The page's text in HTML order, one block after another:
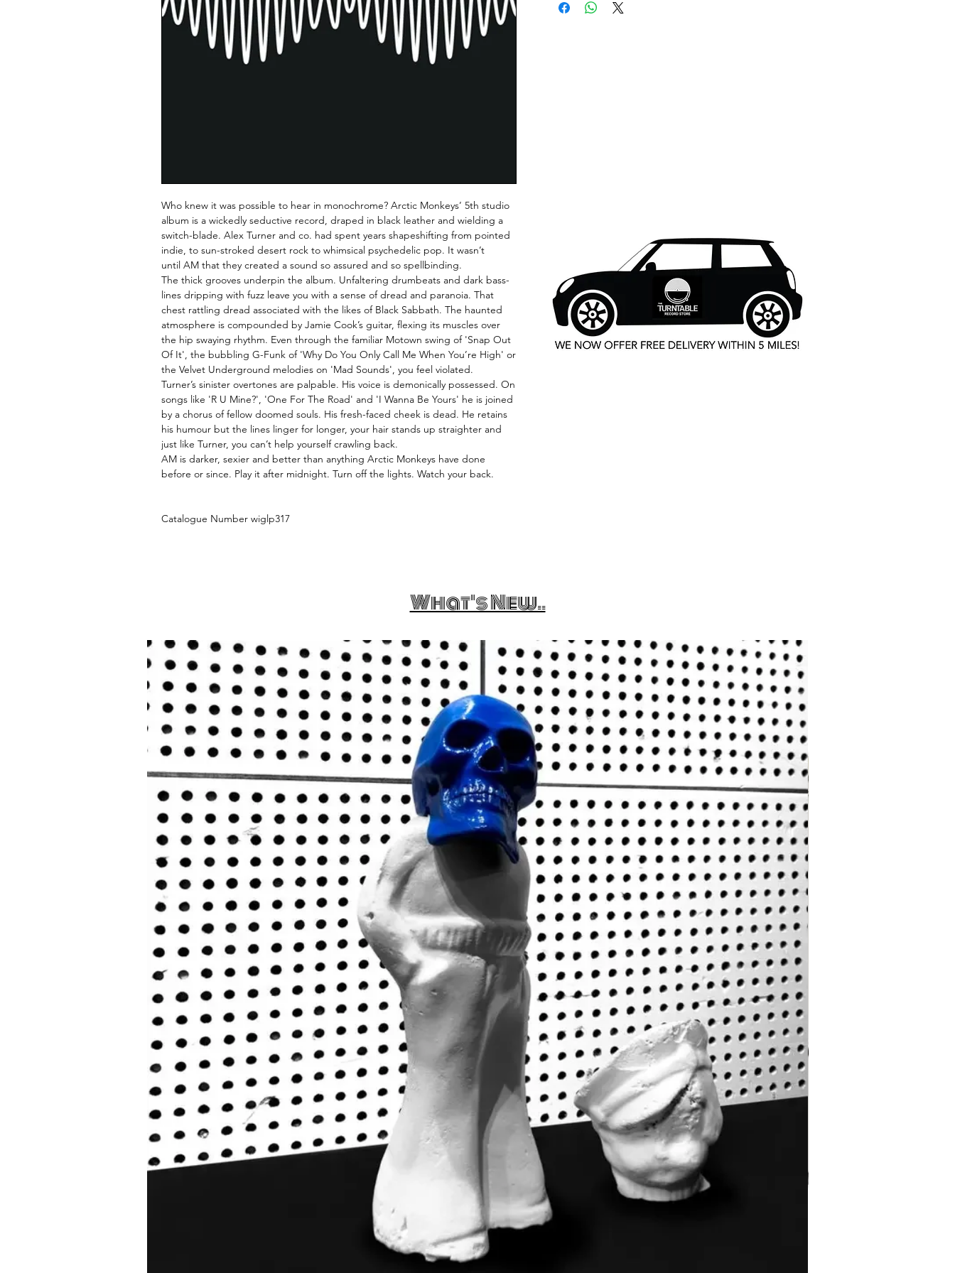
Who knew it was possible to hear in monochrome? Arctic Monkeys’ 5th studio
album is a wickedly seductive record, draped in black leather and wielding a
switch-blade. Alex Turner and co. had spent years shapeshifting from pointed
indie, to sun-stroked desert rock to whimsical psychedelic pop. It wasn’t
until AM that they created a sound so assured and so spellbinding.
The thick grooves underpin the album. Unfaltering drumbeats and dark bass-
lines dripping with fuzz leave you with a sense of dread and paranoia. That
chest rattling dread associated with the likes of Black Sabbath. The haunted
atmosphere is compounded by Jamie Cook’s guitar, flexing its muscles over
the hip swaying rhythm. Even through the familiar Motown swing of 'Snap Out
Of It', the bubbling G-Funk of 'Why Do You Only Call Me When You’re High' or
the Velvet Underground melodies on 'Mad Sounds', you feel violated.
Turner’s sinister overtones are palpable. His voice is demonically possessed. On
songs like 'R U Mine?', 'One For The Road' and 'I Wanna Be Yours' he is joined
by a chorus of fellow doomed souls. His fresh-faced cheek is dead. He retains
his humour but the lines linger for longer, your hair stands up straighter and
just like Turner, you can’t help yourself crawling back.
AM is darker, sexier and better than anything Arctic Monkeys have done
before or since. Play it after midnight. Turn off the lights. Watch your back.
Catalogue Number wiglp317
What's New..